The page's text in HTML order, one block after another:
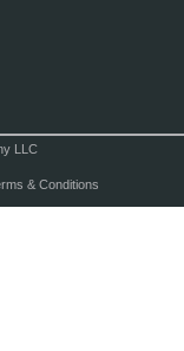
LLC
& Conditions